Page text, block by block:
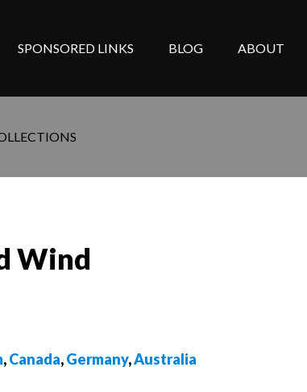
SPONSORED LINKS BLOG ABOUT
Wind
,Canada,Germany,Australia